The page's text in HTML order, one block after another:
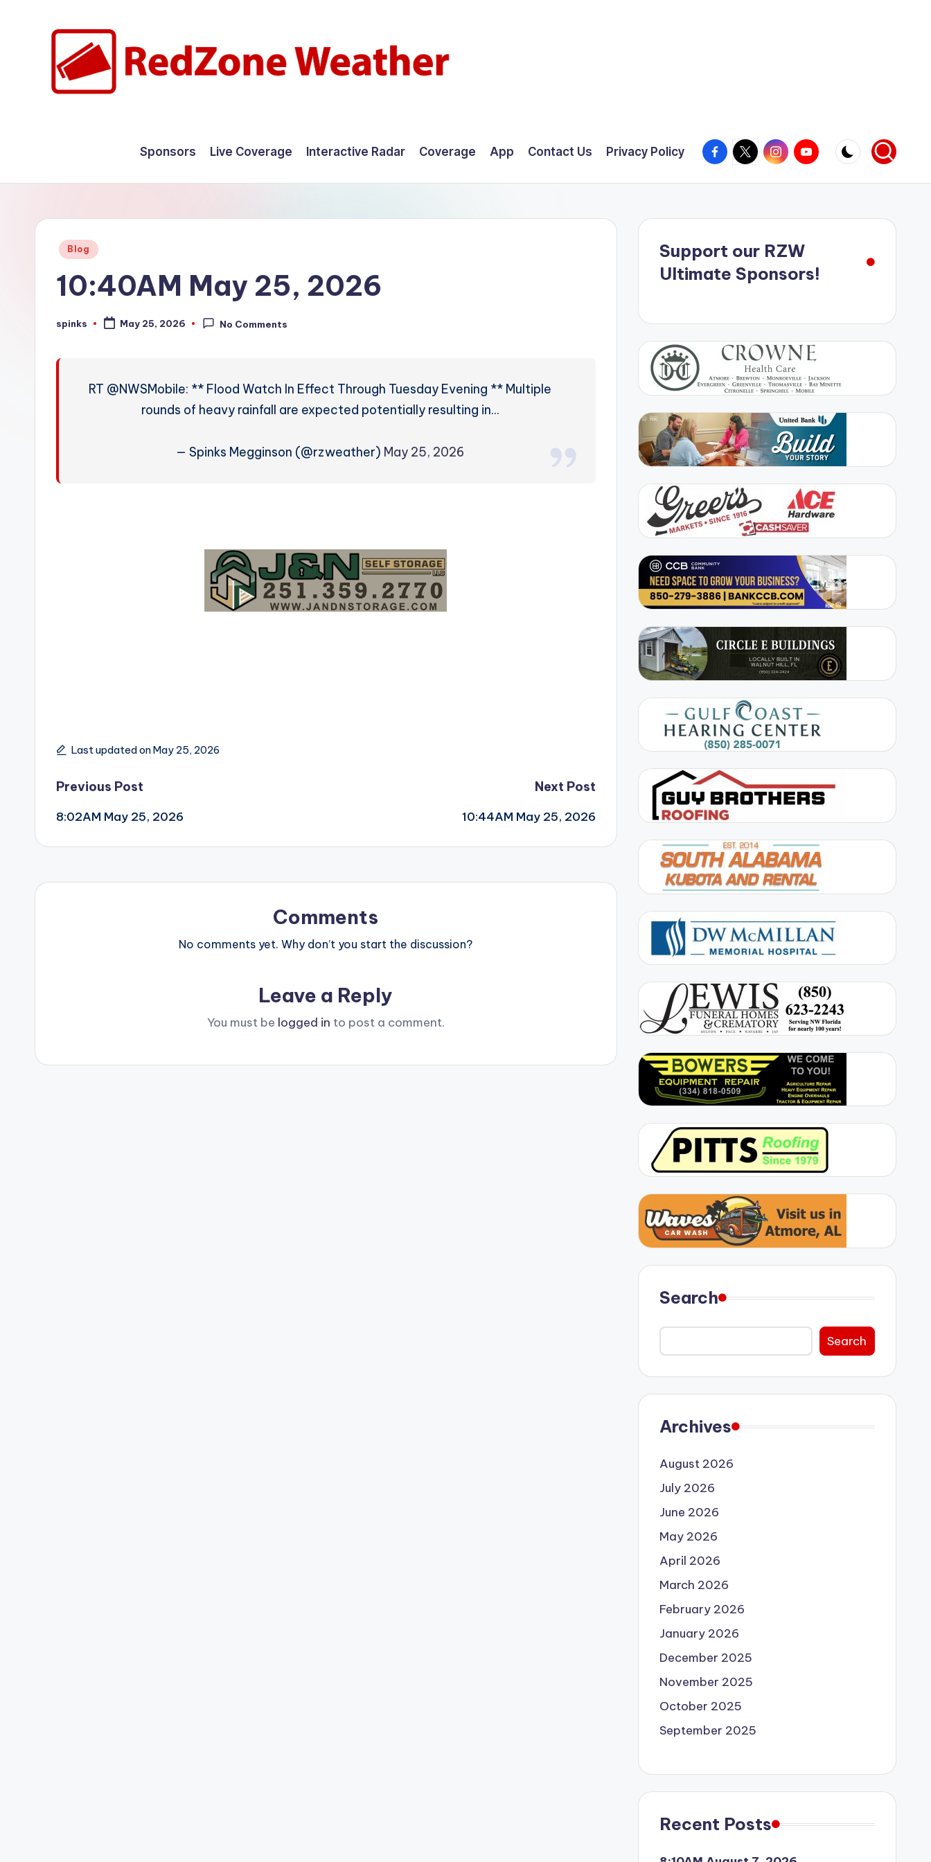
W
Sponsors Live Coverage Interactive Radar Coverage App Contact Us Privacy Policy Facebook
X InstagramYouTube
Posted
Blog
10:40AM May 25, 2026
Posted
spinks May 25, 2026 No Comments
RT @NWSMobile: ** Flood Watch In Effect Through Tuesday Evening ** Multiple
rounds of heavy rainfall are expected potentially resulting in…
— Spinks Megginson (@rzweather) May 25, 2026
Last updated on May 25, 2026
Post
navigation
Previous Post
8:02AM May 25, 2026
Next Post
10:44AM May 25, 2026
Comments
No comments yet. Why don’t you start the discussion?
Leave a Reply
You must be logged in to post a comment.
Support our RZW
Ultimate Sponsors!
Search
Search
Archives
August 2026
July 2026
June 2026
May 2026
April 2026
March 2026
February 2026
January 2026
December 2025
November 2025
October 2025
September 2025
Recent Posts